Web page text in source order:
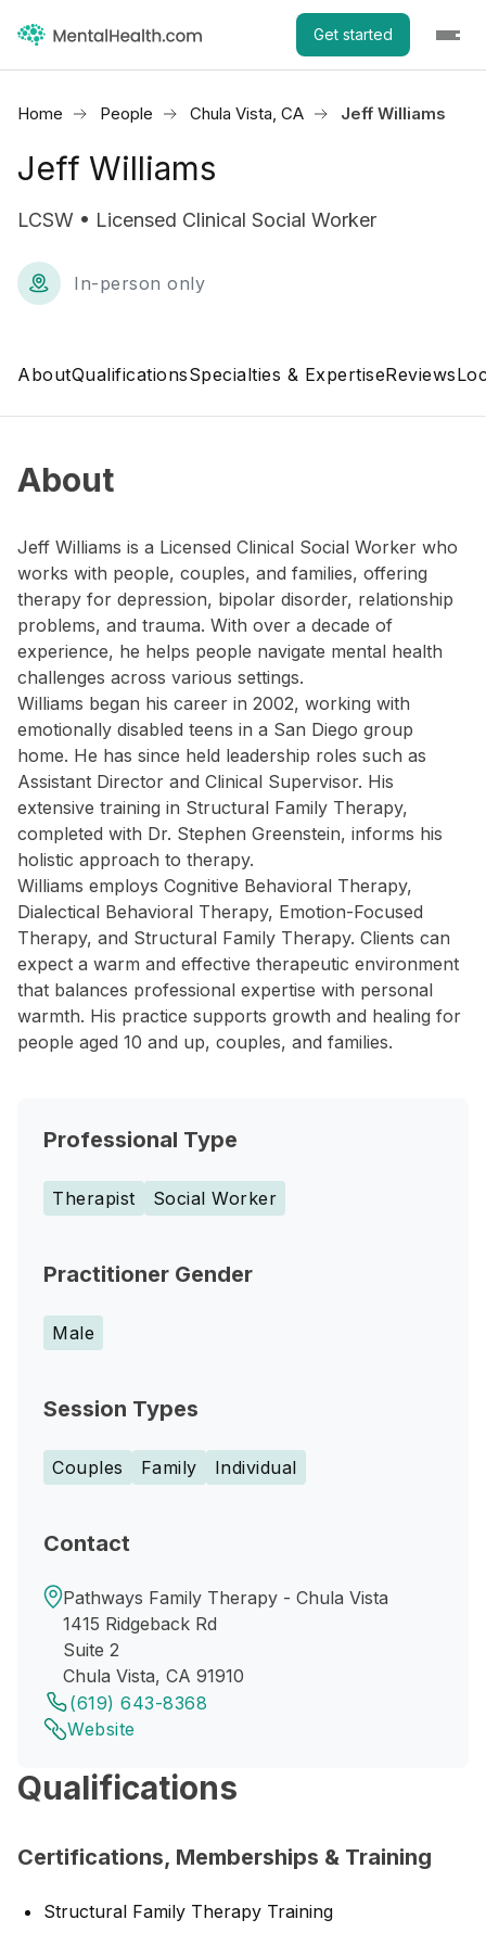
Get started
Home People Chula Vista, CA Jeff Williams
Jeff Williams
LCSW • Licensed Clinical Social Worker
In-person only
AboutQualificationsSpecialties & ExpertiseReviews
About
Jeff Williams is a Licensed Clinical Social Worker who
works with people, couples, and families, offering
therapy for depression, bipolar disorder, relationship
problems, and trauma. With over a decade of
experience, he helps people navigate mental health
challenges across various settings.
Williams began his career in 2002, working with
emotionally disabled teens in a San Diego group
home. He has since held leadership roles such as
Assistant Director and Clinical Supervisor. His
extensive training in Structural Family Therapy,
completed with Dr. Stephen Greenstein, informs his
holistic approach to therapy.
Williams employs Cognitive Behavioral Therapy,
Dialectical Behavioral Therapy, Emotion-Focused
Therapy, and Structural Family Therapy. Clients can
expect a warm and effective therapeutic environment
that balances professional expertise with personal
warmth. His practice supports growth and healing for
people aged 10 and up, couples, and families.
Professional Type
Therapist Social Worker
Practitioner Gender
Male
Session Types
Couples Family Individual
Contact
Pathways Family Therapy - Chula Vista
1415 Ridgeback Rd
Suite 2
Chula Vista, CA 91910
(619) 643-8368
Website
Qualifications
Certifications, Memberships & Training
Structural Family Therapy Training